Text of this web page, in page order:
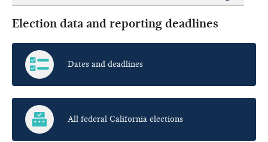
Election data and reporting deadlines
Dates and deadlines
All federal California elections